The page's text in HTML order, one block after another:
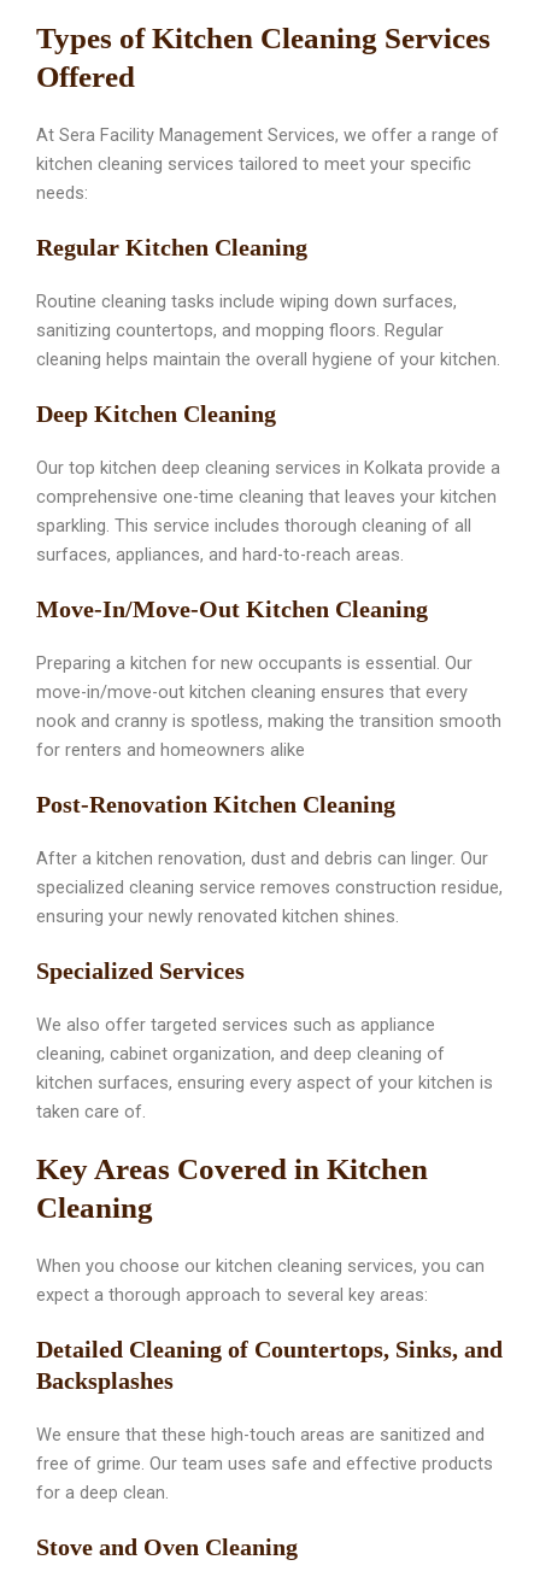
Types of Kitchen Cleaning Services
Offered
At Sera Facility Management Services, we offer a range of
kitchen cleaning services tailored to meet your specific
needs:
Regular Kitchen Cleaning
Routine cleaning tasks include wiping down surfaces,
sanitizing countertops, and mopping floors. Regular
cleaning helps maintain the overall hygiene of your kitchen.
Deep Kitchen Cleaning
Our top kitchen deep cleaning services in Kolkata provide a
comprehensive one-time cleaning that leaves your kitchen
sparkling. This service includes thorough cleaning of all
surfaces, appliances, and hard-to-reach areas.
Move-In/Move-Out Kitchen Cleaning
Preparing a kitchen for new occupants is essential. Our
move-in/move-out kitchen cleaning ensures that every
nook and cranny is spotless, making the transition smooth
for renters and homeowners alike
Post-Renovation Kitchen Cleaning
After a kitchen renovation, dust and debris can linger. Our
specialized cleaning service removes construction residue,
ensuring your newly renovated kitchen shines.
Specialized Services
We also offer targeted services such as appliance
cleaning, cabinet organization, and deep cleaning of
kitchen surfaces, ensuring every aspect of your kitchen is
taken care of.
Key Areas Covered in Kitchen
Cleaning
When you choose our kitchen cleaning services, you can
expect a thorough approach to several key areas:
Detailed Cleaning of Countertops, Sinks, and
Backsplashes
We ensure that these high-touch areas are sanitized and
free of grime. Our team uses safe and effective products
for a deep clean.
Stove and Oven Cleaning